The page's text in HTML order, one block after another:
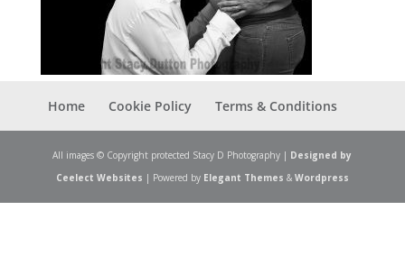
Home Cookie Policy Terms & Conditions
All images © Copyright protected Stacy D Photography | Designed by
Ceelect Websites | Powered by Elegant Themes & Wordpress